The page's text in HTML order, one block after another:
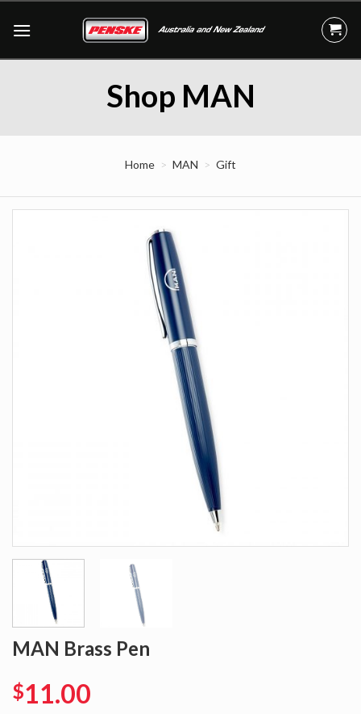
Shop MAN
Home MAN Gift
MAN Brass Pen
$11.00